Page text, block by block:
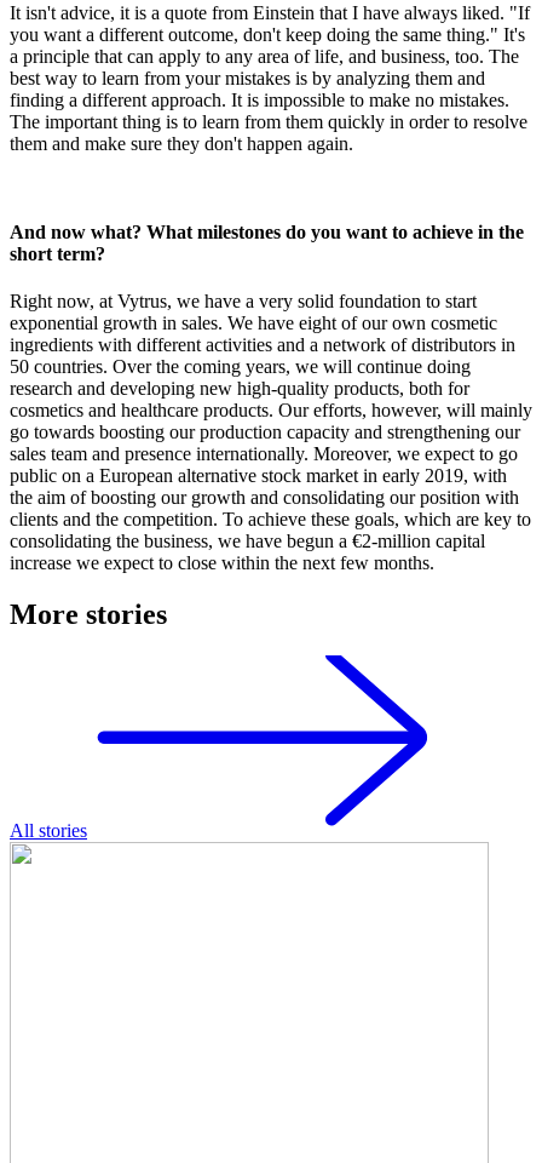
It isn't advice, it is a quote from Einstein that I have always liked. "If
you want a different outcome, don't keep doing the same thing." It's
a principle that can apply to any area of life, and business, too. The
best way to learn from your mistakes is by analyzing them and
finding a different approach. It is impossible to make no mistakes.
The important thing is to learn from them quickly in order to resolve
them and make sure they don't happen again.
And now what? What milestones do you want to achieve in the
short term?
Right now, at Vytrus, we have a very solid foundation to start
exponential growth in sales. We have eight of our own cosmetic
ingredients with different activities and a network of distributors in
50 countries. Over the coming years, we will continue doing
research and developing new high-quality products, both for
cosmetics and healthcare products. Our efforts, however, will mainly
go towards boosting our production capacity and strengthening our
sales team and presence internationally. Moreover, we expect to go
public on a European alternative stock market in early 2019, with
the aim of boosting our growth and consolidating our position with
clients and the competition. To achieve these goals, which are key to
consolidating the business, we have begun a €2-million capital
increase we expect to close within the next few months.
More stories
All stories